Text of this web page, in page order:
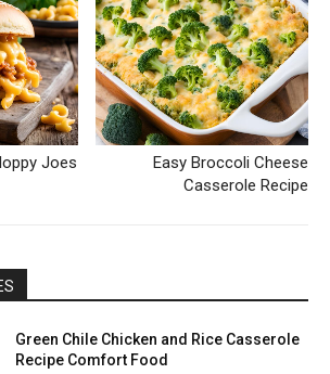
Joes
Easy Broccoli Cheese
Casserole Recipe
Green Chile Chicken and Rice Casserole
Recipe Comfort Food